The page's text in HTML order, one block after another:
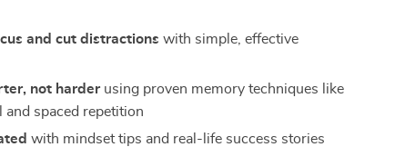
and cut distractions with simple, effective
not harderusing proven memory techniques like
and spaced repetition
with mindset tips and real-life success stories